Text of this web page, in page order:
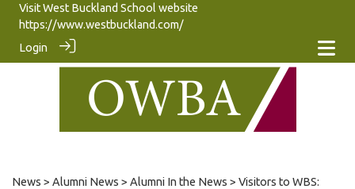
Visit West Buckland School website
https://www.westbuckland.com/
Login
News > Alumni News > Alumni In the News > Visitors to WBS: